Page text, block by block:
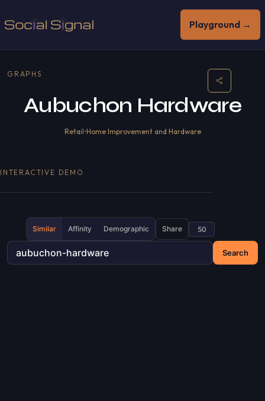
Playground →
GRAPHS
Aubuchon Hardware
Retail•Home Improvement and Hardware
INTERACTIVE DEMO
Search
Similar Affinity Demographic Share